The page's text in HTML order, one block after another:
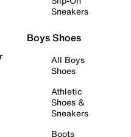
Sneakers
Boys Shoes
All Boys
Shoes
Athletic
Shoes &
Sneakers
Boots